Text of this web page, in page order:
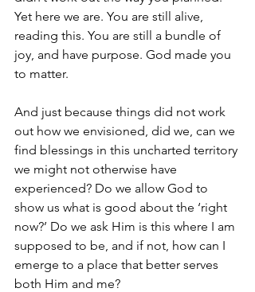
Yet here we are. You are still alive,
reading this. You are still a bundle of
joy, and have purpose. God made you
to matter.
And just because things did not work
out how we envisioned, did we, can we
find blessings in this uncharted territory
we might not otherwise have
experienced? Do we allow God to
show us what is good about the ‘right
now?’ Do we ask Him is this where I am
supposed to be, and if not, how can I
emerge to a place that better serves
both Him and me?